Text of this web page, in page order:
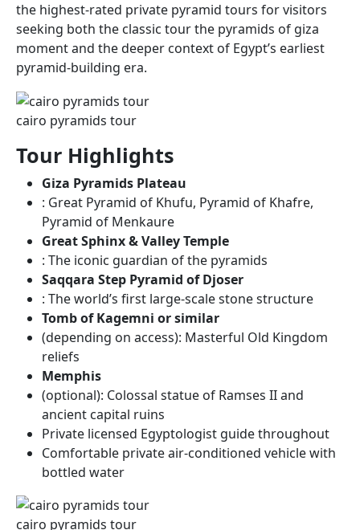
the highest-rated private pyramid tours for visitors
seeking both the classic tour the pyramids of giza
moment and the deeper context of Egypt’s earliest
pyramid-building era.
cairo pyramids tour​
Tour Highlights
Giza Pyramids Plateau
: Great Pyramid of Khufu, Pyramid of Khafre,
Pyramid of Menkaure
Great Sphinx & Valley Temple
: The iconic guardian of the pyramids
Saqqara Step Pyramid of Djoser
: The world’s first large-scale stone structure
Tomb of Kagemni or similar
(depending on access): Masterful Old Kingdom
reliefs
Memphis
(optional): Colossal statue of Ramses II and
ancient capital ruins
Private licensed Egyptologist guide throughout
Comfortable private air-conditioned vehicle with
bottled water
cairo pyramids tour​